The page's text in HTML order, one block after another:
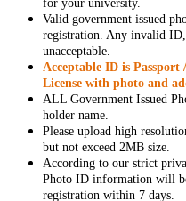
for your university.
Valid government issued
registration. Any invalid
unacceptable.
Acceptable ID is
License with photo and
ALL Government Issued
holder name.
Please upload high
but not exceed 2MB size.
According to our strict
Photo ID information will
registration within 7 days.